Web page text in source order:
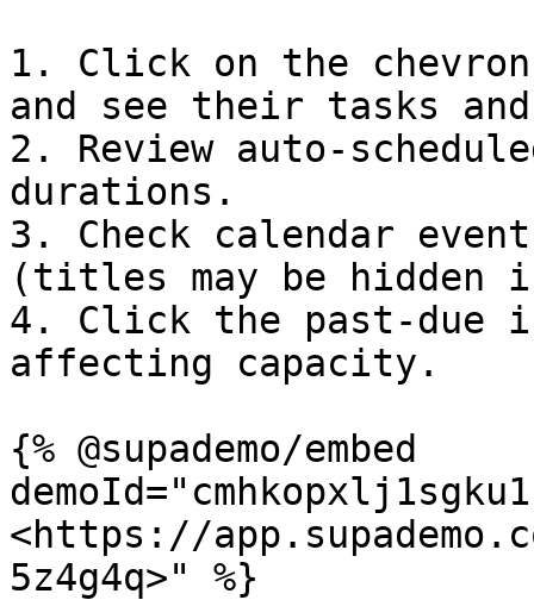
1. Click on the
and see their tasks
2. Review
durations.
3. Check calendar
(titles may be
4. Click the past‑due
affecting capacity.
{% @supademo/embed
<https://
5z4g4q>" %}